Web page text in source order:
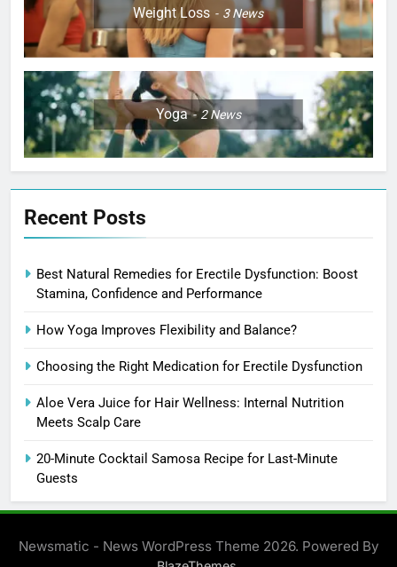
Weight Loss 3News
Yoga 2News
Recent Posts
Best Natural Remedies for Erectile Dysfunction: Boost
Stamina, Confidence and Performance
How Yoga Improves Flexibility and Balance?
Choosing the Right Medication for Erectile Dysfunction
Aloe Vera Juice for Hair Wellness: Internal Nutrition
Meets Scalp Care
20-Minute Cocktail Samosa Recipe for Last-Minute
Guests
Newsmatic - News WordPress Theme 2026. Powered By